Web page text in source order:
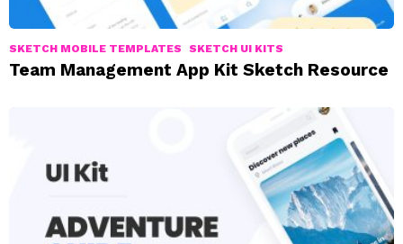
SKETCH MOBILE TEMPLATES SKETCH UI KITS
Team Management App Kit Sketch Resource